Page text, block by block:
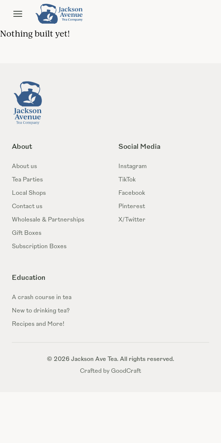
Open menu
Jackson Ave Tea
Nothing built yet!
About
About us
Tea Parties
Local Shops
Contact us
Wholesale & Partnerships
Gift Boxes
Subscription Boxes
Education
A crash course in tea
New to drinking tea?
Recipes and More!
Social Media
Instagram
TikTok
Facebook
Pinterest
X/Twitter
© 2026 Jackson Ave Tea. All rights reserved.
Crafted by GoodCraft